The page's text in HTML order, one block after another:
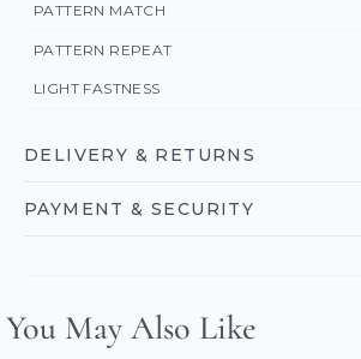
PATTERN MATCH
PATTERN REPEAT
LIGHT FASTNESS
DELIVERY & RETURNS
PAYMENT & SECURITY